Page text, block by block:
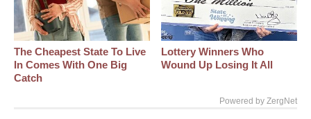
The Cheapest State To Live
In Comes With One Big
Catch
Lottery Winners Who
Wound Up Losing It All
Powered by ZergNet